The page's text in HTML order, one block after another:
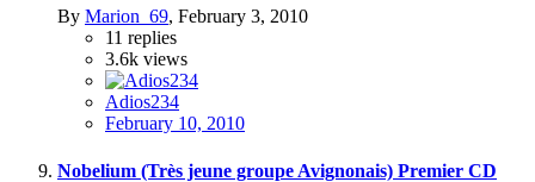
By Marion_69, February 3, 2010
11 replies
3.6k views
Adios234
February 10, 2010
Nobelium (Très jeune groupe Avignonais) Premier CD